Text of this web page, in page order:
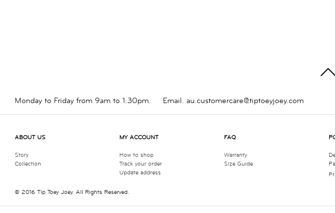
Monday to Friday from 9am to 1:30pm. Email. au.customercare@tiptoeyjoey.com
ABOUT US
Story
Collection
MY ACCOUNT
How to shop
Track your order
Update address
FAQ
Warranty
Size Guide
© 2016 Tip Toey Joey. All Rights Reserved.